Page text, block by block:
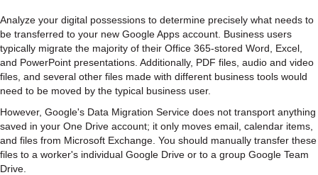
Analyze your digital possessions to determine precisely what needs to
be transferred to your new Google Apps account. Business users
typically migrate the majority of their Office 365-stored Word, Excel,
and PowerPoint presentations. Additionally, PDF files, audio and video
files, and several other files made with different business tools would
need to be moved by the typical business user.
However, Google's Data Migration Service does not transport anything
saved in your One Drive account; it only moves email, calendar items,
and files from Microsoft Exchange. You should manually transfer these
files to a worker's individual Google Drive or to a group Google Team
Drive.